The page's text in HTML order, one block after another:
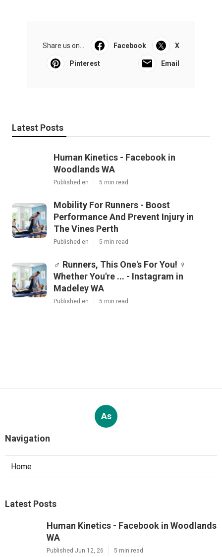
Share us on... Facebook X
Pinterest Email
Latest Posts
Human Kinetics - Facebook in
Woodlands WA
Published en 5 min read
Mobility For Runners - Boost
Performance And Prevent Injury in
The Vines Perth
Published en 5 min read
‍♂️ Runners, This One's For You! ‍♀️
Whether You're ... - Instagram in
Madeley WA
Published en 5 min read
As
Navigation
Home
Latest Posts
Human Kinetics - Facebook in Woodlands
WA
Published Jun 12, 26 5 min read